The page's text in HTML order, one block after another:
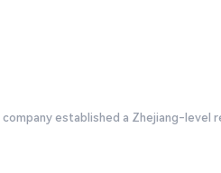
established a Zhejiang-level